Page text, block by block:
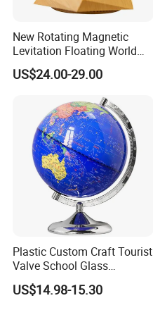
New Rotating Magnetic
Levitation Floating World
Globe Map Light Lamp for
Christmas Gift
US$24.00-29.00
Plastic Custom Craft Tourist
Valve School Glass
Magnetic Floating World
Earth Globe
US$14.98-15.30